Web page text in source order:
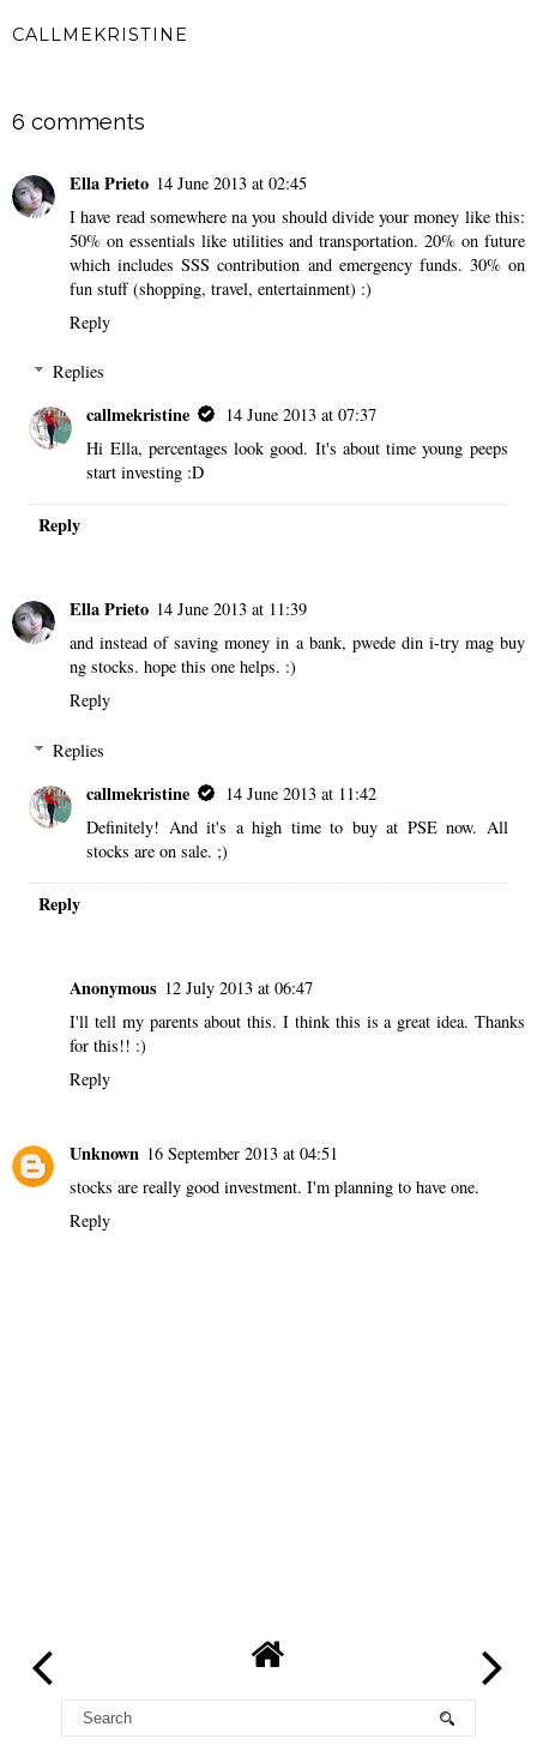
CALLMEKRISTINE
6 comments
Ella Prieto 14 June 2013 at 02:45
I have read somewhere na you should divide your money like this:
50% on essentials like utilities and transportation. 20% on future
which includes SSS contribution and emergency funds. 30% on
fun stuff (shopping, travel, entertainment) :)
Reply
Replies
callmekristine
14 June 2013 at 07:37
Hi Ella, percentages look good. It's about time young peeps
start investing :D
Reply
Ella Prieto 14 June 2013 at 11:39
and instead of saving money in a bank, pwede din i-try mag buy
ng stocks. hope this one helps. :)
Reply
Replies
callmekristine
14 June 2013 at 11:42
Definitely! And it's a high time to buy at PSE now. All
stocks are on sale. ;)
Reply
Anonymous 12 July 2013 at 06:47
I'll tell my parents about this. I think this is a great idea. Thanks
for this!! :)
Reply
Unknown 16 September 2013 at 04:51
stocks are really good investment. I'm planning to have one.
Reply